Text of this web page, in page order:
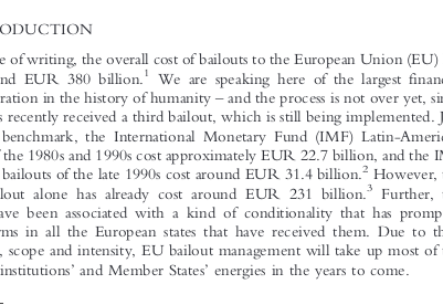


 


 
of bailout governance may be prone to generate important credibility problems in the future.
1  INTRODUCTION
At the time of writing, the overall cost of bailouts to the European Union (EU) has
been around EUR 380 billion.
We are speaking here of the largest financial
rescue operation in the history of humanity
and the process is not over yet, since
Greece has recently received a third bailout, which is still being implemented. Just
to give a benchmark, the International Monetary Fund (IMF) Latin-American
bailouts of the 1980s and 1990s cost approximately EUR 22.7 billion, and the IMF
East Asian bailouts of the late 1990s cost around EUR 31.4 billion. 2
However, the
Greek bailout alone has already cost around EUR 231 billion.3
Further, the
bailouts have been associated with a kind of conditionality that has prompted
deep reforms in all the European states that have received them. Due to their
dimension, scope and intensity, EU bailout management will take up most of the
European institutions’ and Member States’ energies in the years to come.
* Professor of Administrative Law; Jean Monnet Professor ‘ad personam ’
of Law and European
Economic Governance. UC3M. I deeply appreciate the comments made by the editors of this journal